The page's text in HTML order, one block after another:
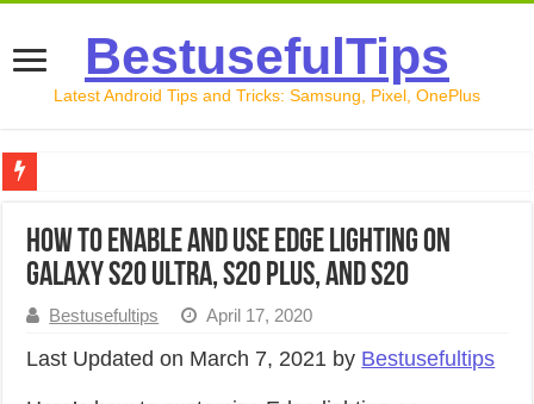
BestusefulTips
Latest Android Tips and Tricks: Samsung, Pixel, OnePlus
How to Record Your Screen on Android in 2026
How to Transfer Data from Android to iPhone in 2026
How to Enable and Use Edge Lighting on
Galaxy S20 Ultra, S20 Plus, and S20
Bestusefultips April 17, 2020
Last Updated on March 7, 2021 by Bestusefultips